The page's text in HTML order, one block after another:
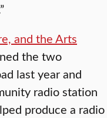
and the Arts
the two
last year and
radio station
produce a radio